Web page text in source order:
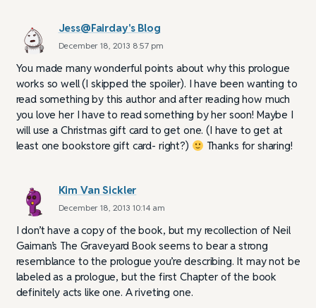
Jess@Fairday's Blog
December 18, 2013 8:57 pm
You made many wonderful points about why this prologue
works so well (I skipped the spoiler). I have been wanting to
read something by this author and after reading how much
you love her I have to read something by her soon! Maybe I
will use a Christmas gift card to get one. (I have to get at
least one bookstore gift card- right?)
Thanks for sharing!
Kim Van Sickler
December 18, 2013 10:14 am
I don’t have a copy of the book, but my recollection of Neil
Gaiman’s The Graveyard Book seems to bear a strong
resemblance to the prologue you’re describing. It may not be
labeled as a prologue, but the first Chapter of the book
definitely acts like one. A riveting one.